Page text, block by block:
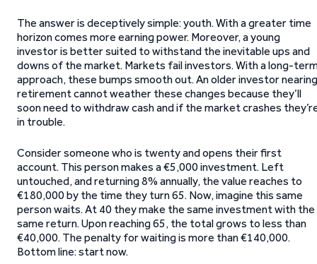
The answer is deceptively simple: youth. With a greater time
horizon comes more earning power. Moreover, a young
investor is better suited to withstand the inevitable ups and
downs of the market. Markets fail investors. With a long-
approach, these bumps smooth out. An older investor nearing
retirement cannot weather these changes because they’ll
soon need to withdraw cash and if the market crashes
in trouble.
Consider someone who is twenty and opens their first
account. This person makes a €5,000 investment. Left
untouched, and returning 8% annually, the value reaches to
€180,000 by the time they turn 65. Now, imagine this same
person waits. At 40 they make the same investment with the
same return. Upon reaching 65, the total grows to less than
€40,000. The penalty for waiting is more than €140,000.
Bottom line: start now.